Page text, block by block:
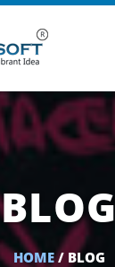
BLOG
HOME/ BLOG